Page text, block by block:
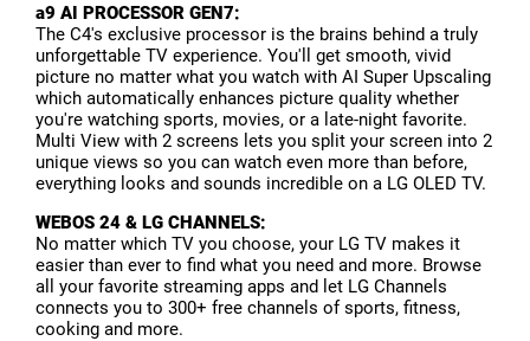
a9 AI PROCESSOR GEN7:
The C4's exclusive processor is the brains behind a truly
unforgettable TV experience. You'll get smooth, vivid
picture no matter what you watch with AI Super Upscaling
which automatically enhances picture quality whether
you're watching sports, movies, or a late-night favorite.
Multi View with 2 screens lets you split your screen into 2
unique views so you can watch even more than before,
everything looks and sounds incredible on a LG OLED TV.
WEBOS 24 & LG CHANNELS:
No matter which TV you choose, your LG TV makes it
easier than ever to find what you need and more. Browse
all your favorite streaming apps and let LG Channels
connects you to 300+ free channels of sports, fitness,
cooking and more.